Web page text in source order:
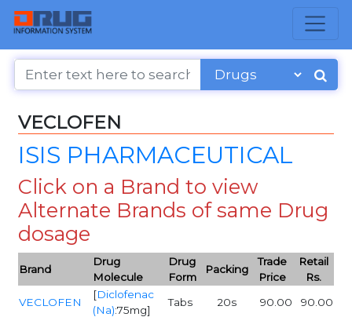
VECLOFEN
ISIS PHARMACEUTICAL
Click on a Brand to view
Alternate Brands of same Drug
dosage
Brand
Drug
Molecule
Drug
Form
Packing
Trade
Price
Retail
Rs.
VECLOFEN
[Diclofenac
(Na):75mg]
Tabs 20s 90.00 90.00